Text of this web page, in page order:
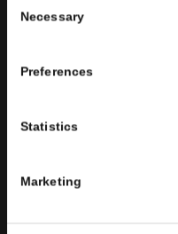
Selection
Necessary
Preferences
Statistics
Marketing
PORINI
the design and
Advanced Analytics,
Supply Chain